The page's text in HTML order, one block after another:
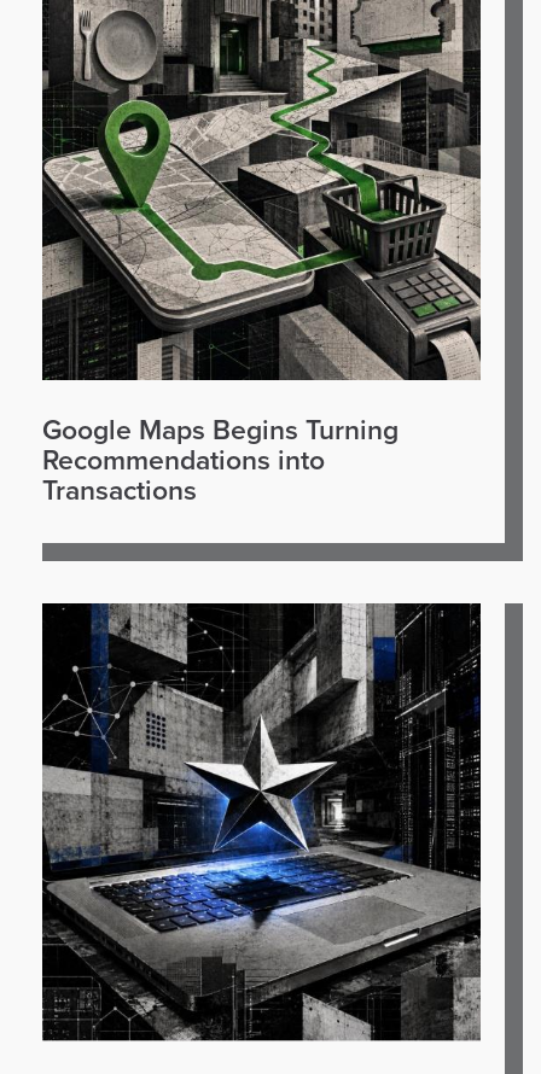
Google Maps Begins Turning
Recommendations into
Transactions